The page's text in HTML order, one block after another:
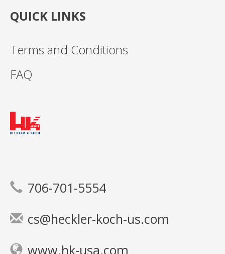
QUICK LINKS
Terms and Conditions
FAQ
706-701-5554
cs@heckler-koch-us.com
www.hk-usa.com